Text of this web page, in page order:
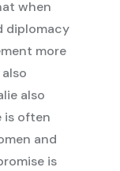
when
diplomacy
more
also
is often
and
is